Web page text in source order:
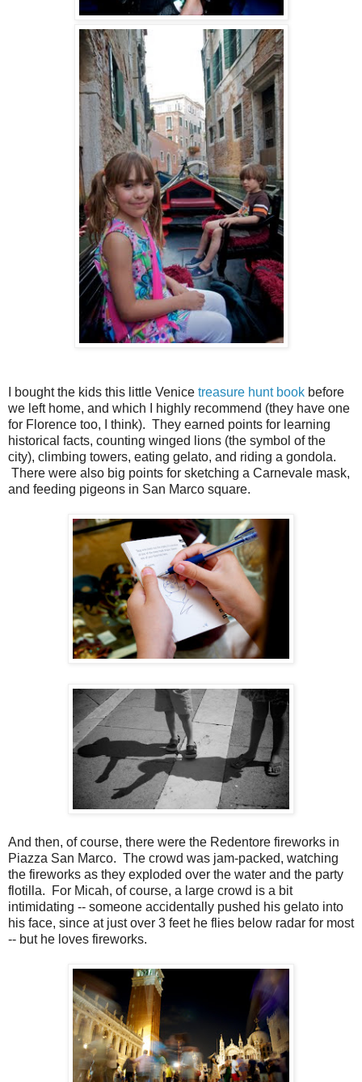
I bought the kids this little Venice treasure hunt book before
we left home, and which I highly recommend (they have one
for Florence too, I think). They earned points for learning
historical facts, counting winged lions (the symbol of the
city), climbing towers, eating gelato, and riding a gondola.
There were also big points for sketching a Carnevale mask,
and feeding pigeons in San Marco square.
And then, of course, there were the Redentore fireworks in
Piazza San Marco. The crowd was jam-packed, watching
the fireworks as they exploded over the water and the party
flotilla. For Micah, of course, a large crowd is a bit
intimidating -- someone accidentally pushed his gelato into
his face, since at just over 3 feet he flies below radar for most
-- but he loves fireworks.